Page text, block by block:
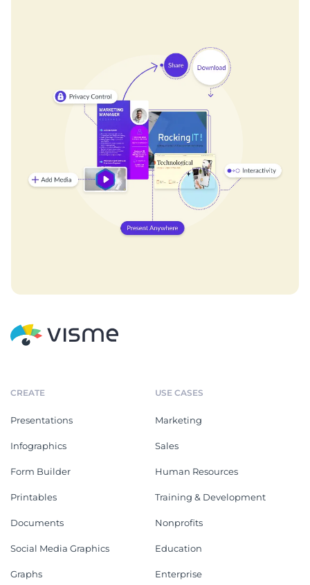
CREATE
Presentations
Infographics
Form Builder
Printables
Documents
Social Media Graphics
Graphs
USE CASES
Marketing
Sales
Human Resources
Training & Development
Nonprofits
Education
Enterprise